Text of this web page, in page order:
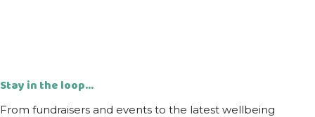
Stay in the loop...
From fundraisers and events to the latest wellbeing